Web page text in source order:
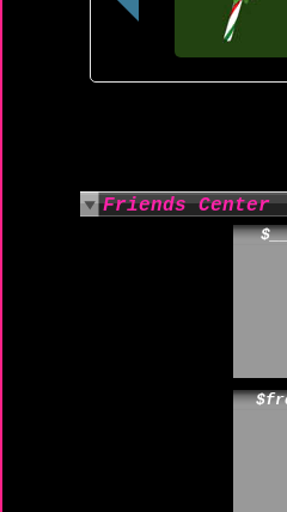
Friends Center